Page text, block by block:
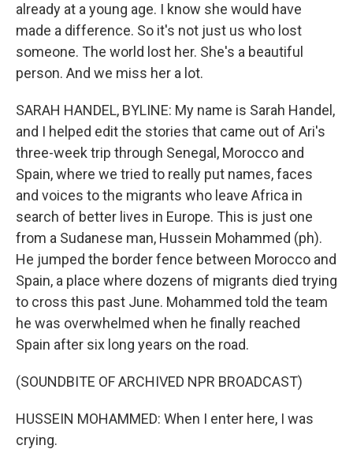
already at a young age. I know she would have
made a difference. So it's not just us who lost
someone. The world lost her. She's a beautiful
person. And we miss her a lot.
SARAH HANDEL, BYLINE: My name is Sarah Handel,
and I helped edit the stories that came out of Ari's
three-week trip through Senegal, Morocco and
Spain, where we tried to really put names, faces
and voices to the migrants who leave Africa in
search of better lives in Europe. This is just one
from a Sudanese man, Hussein Mohammed (ph).
He jumped the border fence between Morocco and
Spain, a place where dozens of migrants died trying
to cross this past June. Mohammed told the team
he was overwhelmed when he finally reached
Spain after six long years on the road.
(SOUNDBITE OF ARCHIVED NPR BROADCAST)
HUSSEIN MOHAMMED: When I enter here, I was
crying.